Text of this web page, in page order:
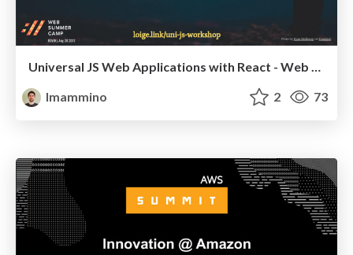
Universal JS Web Applications with React - Web Summer Camp 2017, Rovinj (Workshop)
lmammino
2 73